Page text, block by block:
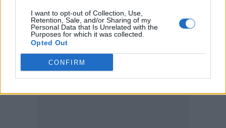
I want to opt-out of Collection, Use,
Retention, Sale, and/or Sharing of my
Personal Data that Is Unrelated with the
Purposes for which it was collected.
Opted Out
CONFIRM